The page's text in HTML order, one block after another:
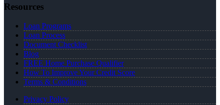
Resources
Loan Programs
Loan Process
Document Checklist
Blog
FREE Home Purchase Qualifier
How To Improve Your Credit Score
Terms & Conditions
Privacy Policy